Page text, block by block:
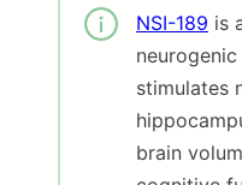
NSI-189 is
stimulates
brain